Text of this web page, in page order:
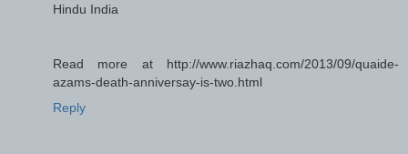
Hindu India
Read more at http://www.riazhaq.com/2013/09/quaide-
azams-death-anniversay-is-two.html
Reply